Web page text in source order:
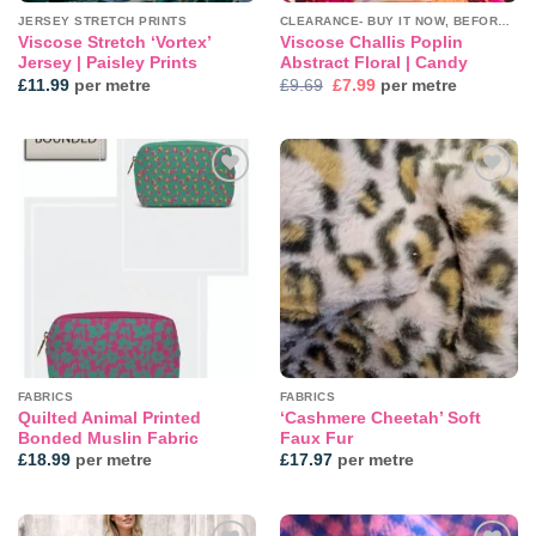
JERSEY STRETCH PRINTS
Viscose Stretch ‘Vortex’
Jersey | Paisley Prints
£11.99per metre
CLEARANCE- BUY IT NOW, BEFORE IT'S GONE!
Viscose Challis Poplin
Abstract Floral | Candy
£9.69 Original
£7.99Current
price
per metre
Add to
FABRICS
Quilted Animal Printed
Bonded Muslin Fabric
£18.99per metre
Add to
wishlist
FABRICS
‘Cashmere Cheetah’ Soft
Faux Fur
£17.97per metre